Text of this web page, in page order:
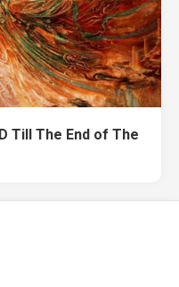
Till The End of The